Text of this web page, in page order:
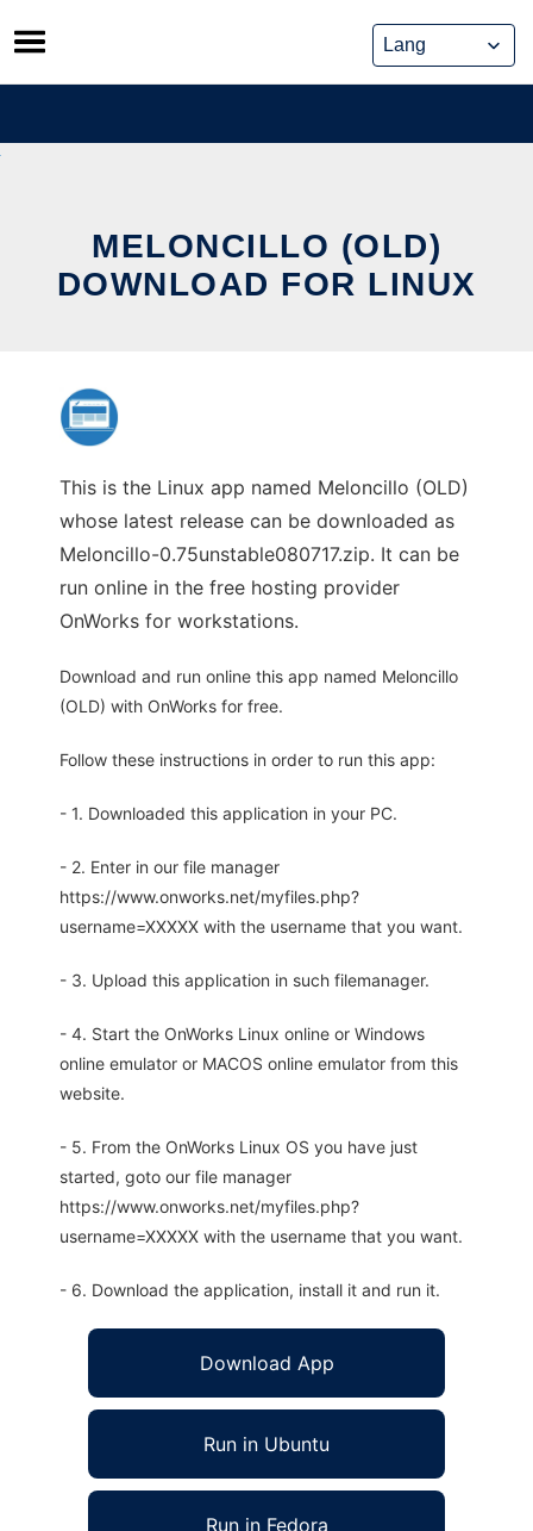
Skip
to
content
MELONCILLO (OLD)
DOWNLOAD FOR LINUX
This is the Linux app named Meloncillo (OLD)
whose latest release can be downloaded as
Meloncillo-0.75unstable080717.zip. It can be
run online in the free hosting provider
OnWorks for workstations.
Download and run online this app named Meloncillo
(OLD) with OnWorks for free.
Follow these instructions in order to run this app:
- 1. Downloaded this application in your PC.
- 2. Enter in our file manager
https://www.onworks.net/myfiles.php?
username=XXXXX with the username that you want.
- 3. Upload this application in such filemanager.
- 4. Start the OnWorks Linux online or Windows
online emulator or MACOS online emulator from this
website.
- 5. From the OnWorks Linux OS you have just
started, goto our file manager
https://www.onworks.net/myfiles.php?
username=XXXXX with the username that you want.
- 6. Download the application, install it and run it.
Download App
Run in Ubuntu
Run in Fedora